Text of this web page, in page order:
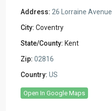
Address: 26 Lorraine Avenue
City: Coventry
State/County: Kent
Zip: 02816
Country: US
Open In Google Maps